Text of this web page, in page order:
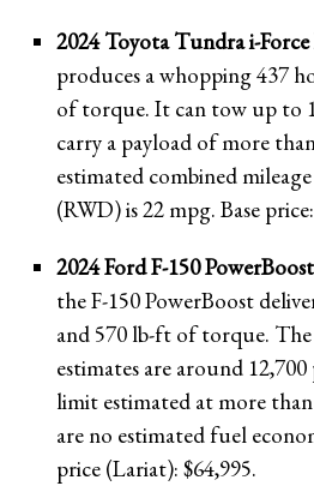
2024 Toyota Tundra i-
produces a whopping 437
of torque. It can tow up to
carry a payload of more
estimated combined
(RWD) is 22 mpg. Base
2024 Ford F-150 PowerBoost
the F-150 PowerBoost
and 570 lb-ft of torque.
estimates are around
limit estimated at more
are no estimated fuel
price (Lariat): $64,995.